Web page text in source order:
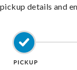
pickup details and